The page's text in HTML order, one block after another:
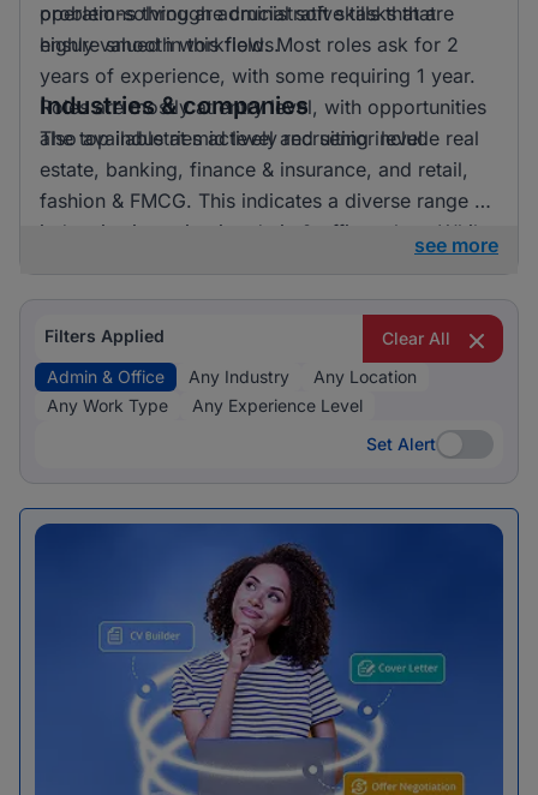
problem-solving are crucial soft skills that are
highly valued in this field. Most roles ask for 2
years of experience, with some requiring 1 year.
Roles are mostly at entry level, with opportunities
also available at mid level and senior level.
operations through administrative tasks that
ensure smooth workflows.
Industries & companies
The top industries actively recruiting include real
estate, banking, finance & insurance, and retail,
fashion & FMCG. This indicates a diverse range of
industries investing in admin & office talent. While
spread across various companies, contributing to
a vibrant job market in this sector.
see more
Filters Applied
Clear All
Admin & Office
Any Industry
Any Location
Any Work Type
Any Experience Level
Set Alert
Set Alert